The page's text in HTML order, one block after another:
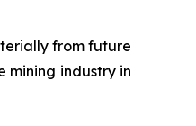
from future
mining industry in